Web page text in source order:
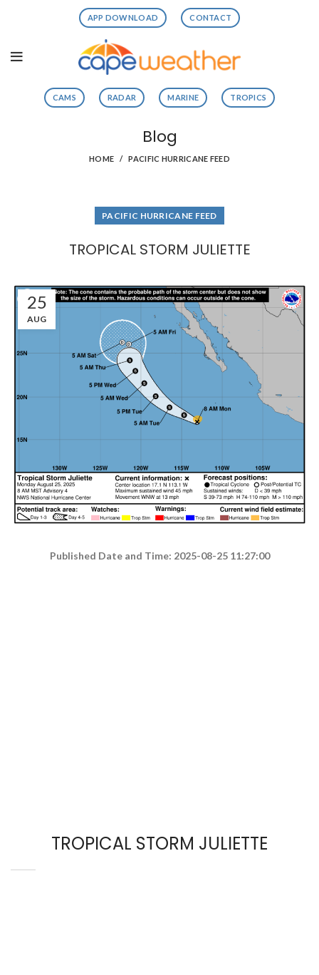
APP DOWNLOAD CONTACT
CAMS RADAR MARINE TROPICS
Blog
HOME PACIFIC HURRICANE FEED
PACIFIC HURRICANE FEED
TROPICAL STORM JULIETTE
25
AUG
Published Date and Time: 2025-08-25 11:27:00
TROPICAL STORM JULIETTE